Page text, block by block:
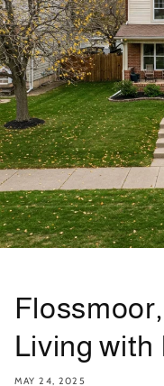
Living with
MAY 24, 2025